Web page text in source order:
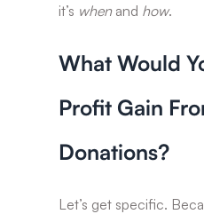
it’s whenand how.
What Would
Profit Gain
Donations?
Let’s get specific.